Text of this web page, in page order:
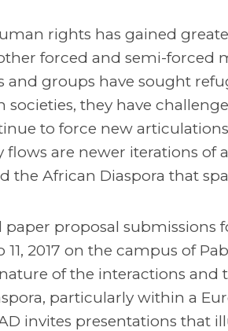
rights has gained
forced and semi-forced
and groups have sought
they have
to force new
are newer iterations of
the African Diaspora that
proposal submissions
2017 on the campus of
of the interactions and
particularly within a
invites presentations that